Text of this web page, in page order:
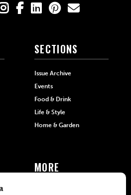
SECTIONS
Issue Archive
Events
Food & Drink
Life & Style
Home & Garden
MORE